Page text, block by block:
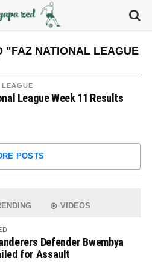
"FAZ NATIONAL LEAGUE
League Week 11 Results
POSTS
VIDEOS
Defender Bwembya
for Assault